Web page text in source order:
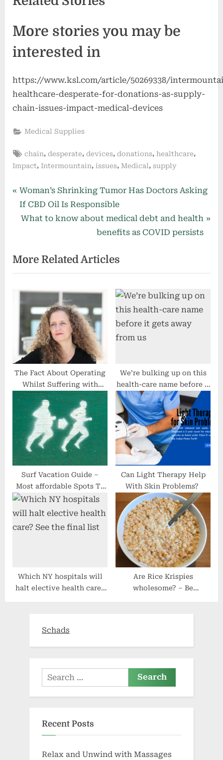
More stories you may be
interested in
https://www.ksl.com/article/50269338/
healthcare-desperate-for-donations-as-supply-
chain-issues-impact-medical-devices
Medical Supplies
Tags:
chain,desperate,devices,donations, healthcare,
Impact, Intermountain, issues, Medical, supply
Post
navigation
P
r
e
o
u
P
o
t
:
Woman’s Shrinking Tumor Has Doctors Asking
If CBD Oil Is Responsible
N
t
P
s
t
What to know about medical debt and health
benefits as COVID persists
More Related Articles
The Fact About Operating
Whilst Suffering with
Perimenopause
We’re bulking up on this
health-care name before it
gets away from us
Surf Vacation Guide –
Most affordable Spots To
Travel
Can Light Therapy Help
With Skin Problems?
Which NY hospitals will
halt elective health care?
Are Rice Krispies
wholesome? – Be
Schads
Search
for:
Recent Posts
Relax and Unwind with Massages